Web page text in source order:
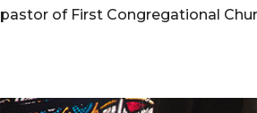
pastor of First Congregational